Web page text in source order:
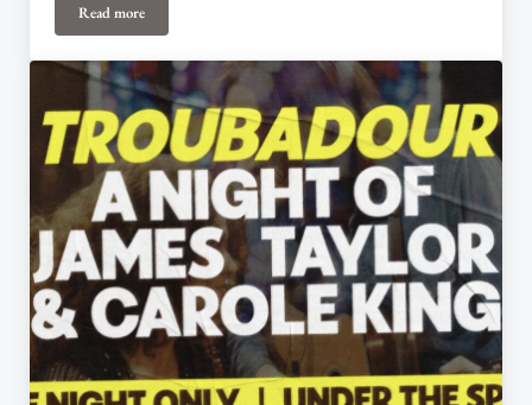
Read moreRed Island Ensemble & Burstin’ with Broadway